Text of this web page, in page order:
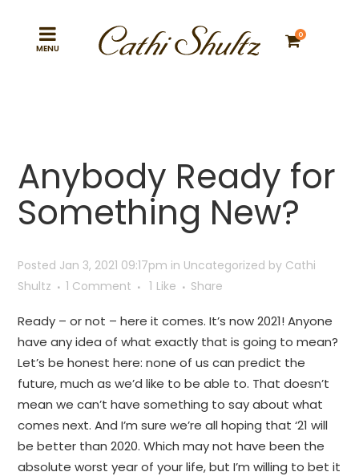
0
Anybody Ready for
Something New?
Posted Jan 3, 2021 09:17pm in Uncategorized by Cathi
Shultz
1 Comment 1 Like Share
Ready – or not – here it comes. It’s now 2021! Anyone
have any idea of what exactly that is going to mean?
Let’s be honest here: none of us can predict the
future, much as we’d like to be able to. That doesn’t
mean we can’t have something to say about what
comes next. And I’m sure we’re all hoping that ‘21 will
be better than 2020. Which may not have been the
absolute worst year of your life, but I’m willing to bet it